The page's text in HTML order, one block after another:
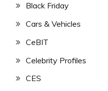
Black Friday
Cars & Vehicles
CeBIT
Celebrity Profiles
CES